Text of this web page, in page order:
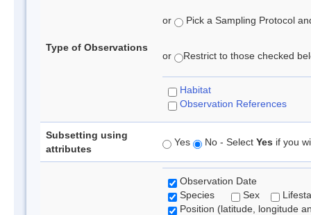
Type of Observations
or Pick a Sampling Protocol
or Restrict to those checked
Habitat
Observation References
Subsetting using
attributes
Yes No - Select Yes if you
Observation Date
Species
Sex
Position (latitude, longitude